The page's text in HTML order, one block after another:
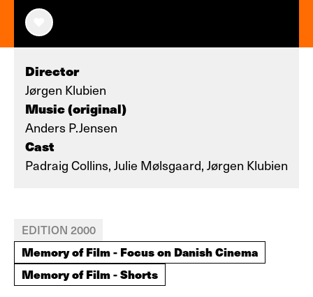
Director
Jørgen Klubien
Music (original)
Anders P.Jensen
Cast
Padraig Collins, Julie Mølsgaard, Jørgen Klubien
EDITION 2000
Memory of Film - Focus on Danish Cinema
Memory of Film - Shorts